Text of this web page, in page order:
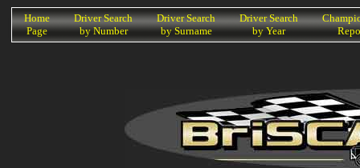
KHome
Page
Driver Search
by Number
Driver Search
by Surname
Driver Search
by Year